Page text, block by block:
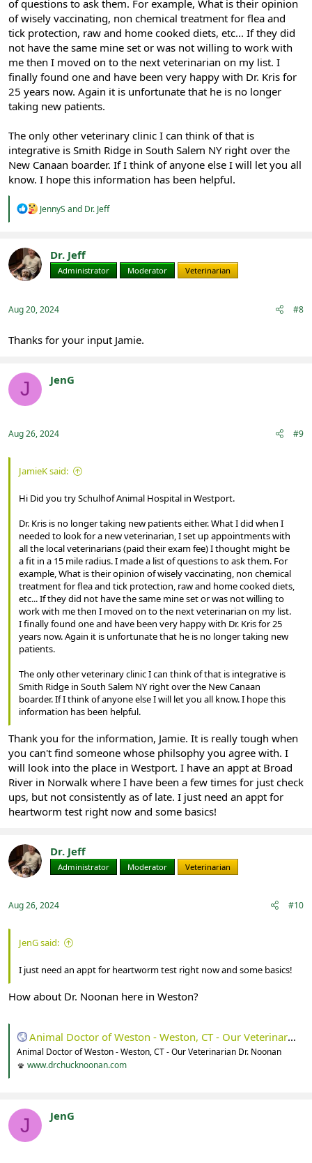
of questions to ask them. For example, What is their opinion
of wisely vaccinating, non chemical treatment for flea and
tick protection, raw and home cooked diets, etc... If they did
not have the same mine set or was not willing to work with
me then I moved on to the next veterinarian on my list. I
finally found one and have been very happy with Dr. Kris for
25 years now. Again it is unfortunate that he is no longer
taking new patients.
The only other veterinary clinic I can think of that is
integrative is Smith Ridge in South Salem NY right over the
New Canaan boarder. If I think of anyone else I will let you all
know. I hope this information has been helpful.
R
t
i
o
:
JennyS and Dr. Jeff
Dr. Jeff
Administrator Moderator Veterinarian
Aug 20, 2024 #8
Thanks for your input Jamie.
J JenG
Aug 26, 2024 #9
JamieK said:
Hi Did you try Schulhof Animal Hospital in Westport.
Dr. Kris is no longer taking new patients either. What I did when I
needed to look for a new veterinarian, I set up appointments with
all the local veterinarians (paid their exam fee) I thought might be
a fit in a 15 mile radius. I made a list of questions to ask them. For
example, What is their opinion of wisely vaccinating, non chemical
treatment for flea and tick protection, raw and home cooked diets,
etc... If they did not have the same mine set or was not willing to
work with me then I moved on to the next veterinarian on my list.
I finally found one and have been very happy with Dr. Kris for 25
years now. Again it is unfortunate that he is no longer taking new
patients.
The only other veterinary clinic I can think of that is integrative is
Smith Ridge in South Salem NY right over the New Canaan
boarder. If I think of anyone else I will let you all know. I hope this
information has been helpful.
Thank you for the information, Jamie. It is really tough when
you can't find someone whose philsophy you agree with. I
will look into the place in Westport. I have an appt at Broad
River in Norwalk where I have been a few times for just check
ups, but not consistently as of late. I just need an appt for
heartworm test right now and some basics!
Dr. Jeff
Administrator Moderator Veterinarian
Aug 26, 2024 #10
JenG said:
I just need an appt for heartworm test right now and some basics!
How about Dr. Noonan here in Weston?
Animal Doctor of Weston - Weston, CT - Our Veterinarian Dr. Noonan
Animal Doctor of Weston - Weston, CT - Our Veterinarian Dr. Noonan
www.drchucknoonan.com
J JenG